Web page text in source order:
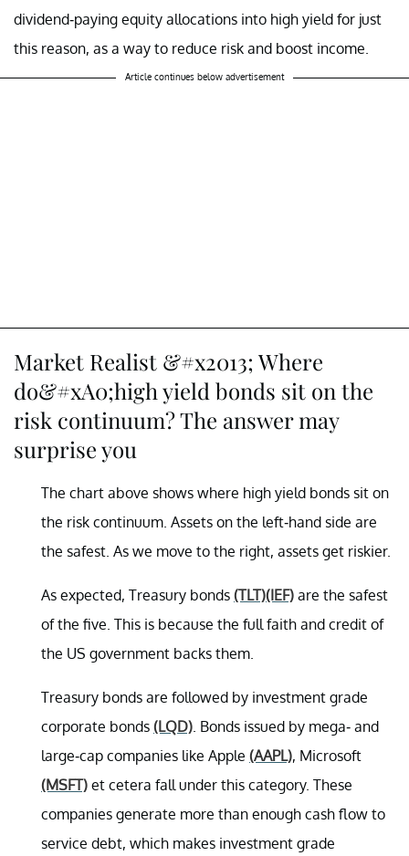
dividend-paying equity allocations into high yield for just
this reason, as a way to reduce risk and boost income.
Article continues below advertisement
Market Realist &#x2013; Where
do&#xA0;high yield bonds sit on the
risk continuum? The answer may
surprise you
The chart above shows where high yield bonds sit on
the risk continuum. Assets on the left-hand side are
the safest. As we move to the right, assets get riskier.
As expected, Treasury bonds (TLT)(IEF) are the safest
of the five. This is because the full faith and credit of
the US government backs them.
Treasury bonds are followed by investment grade
corporate bonds (LQD) . Bonds issued by mega- and
large-cap companies like Apple (AAPL), Microsoft
(MSFT) et cetera fall under this category. These
companies generate more than enough cash flow to
service debt, which makes investment grade